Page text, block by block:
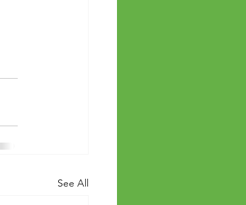
See All